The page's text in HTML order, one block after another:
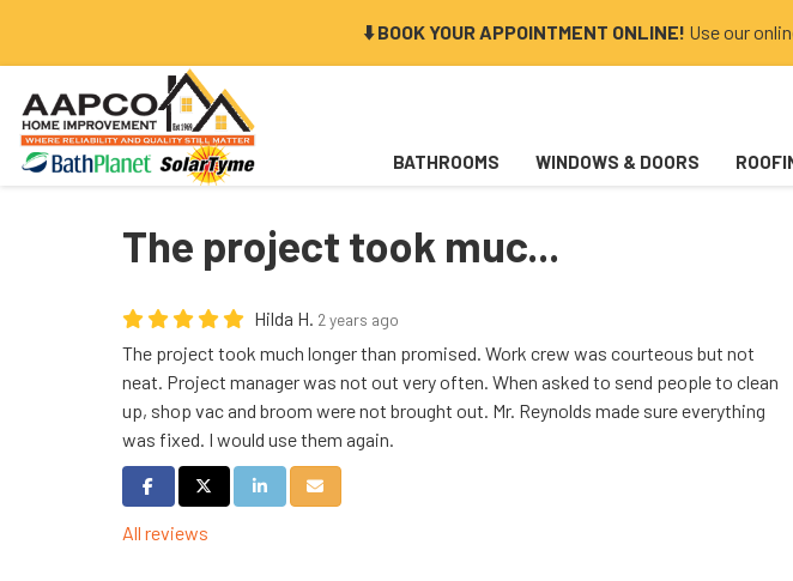
⬇️ BOOK YOUR APPOINTMENT ONLINE! Use our
BATHROOMS WINDOWS & DOORS
The project took muc...
Hilda H. 2 years ago
The project took much longer than promised. Work crew was courteous but not
neat. Project manager was not out very often. When asked to send people to clean
up, shop vac and broom were not brought out. Mr. Reynolds made sure everything
was fixed. I would use them again.
Share on Facebook
Share on Twitter
Share on LinkedIn
Share via Email
All reviews